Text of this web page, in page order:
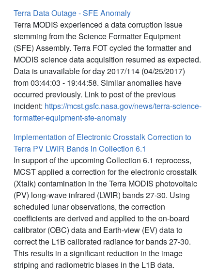
Terra Data Outage - SFE Anomaly
Terra MODIS experienced a data corruption issue
stemming from the Science Formatter Equipment
(SFE) Assembly. Terra FOT cycled the formatter and
MODIS science data acquisition resumed as expected.
Data is unavailable for day 2017/114 (04/25/2017)
from 03:44:03 - 19:44:58. Similar anomalies have
occurred previously. Link to post of the previous
incident: https://mcst.gsfc.nasa.gov/news/terra-science-
formatter-equipment-sfe-anomaly
Implementation of Electronic Crosstalk Correction to
Terra PV LWIR Bands in Collection 6.1
In support of the upcoming Collection 6.1 reprocess,
MCST applied a correction for the electronic crosstalk
(Xtalk) contamination in the Terra MODIS photovoltaic
(PV) long-wave infrared (LWIR) bands 27-30. Using
scheduled lunar observations, the correction
coefficients are derived and applied to the on-board
calibrator (OBC) data and Earth-view (EV) data to
correct the L1B calibrated radiance for bands 27-30.
This results in a significant reduction in the image
striping and radiometric biases in the L1B data.